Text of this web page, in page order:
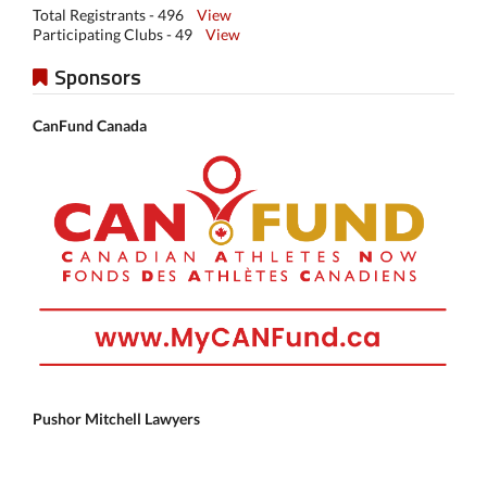
Total Registrants - 496 View
Participating Clubs - 49 View
Sponsors
CanFund Canada
Pushor Mitchell Lawyers